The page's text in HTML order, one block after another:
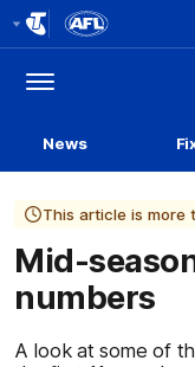
Menu
News
This article is more
Mid-
numbers
A look at some of